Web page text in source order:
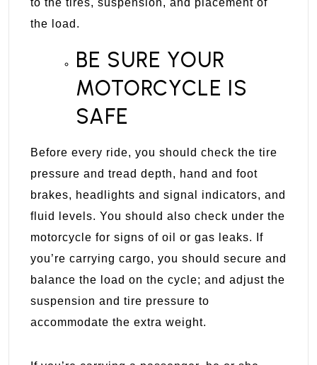
the load.
BE SURE YOUR
MOTORCYCLE IS
SAFE
Before every ride, you should check the tire
pressure and tread depth, hand and foot
brakes, headlights and signal indicators, and
fluid levels. You should also check under the
motorcycle for signs of oil or gas leaks. If
you’re carrying cargo, you should secure and
balance the load on the cycle; and adjust the
suspension and tire pressure to
accommodate the extra weight.